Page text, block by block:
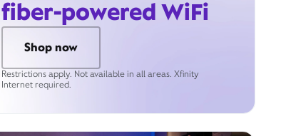
fiber-powered WiFi
Shop now
Restrictions apply. Not available in all areas. Xfinity
Internet required.